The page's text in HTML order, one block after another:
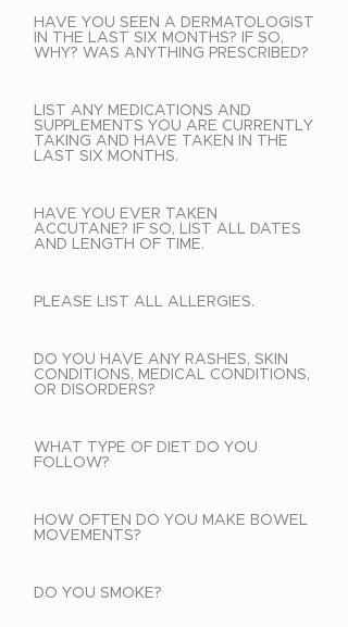
HAVE YOU SEEN A DERMATOLOGIST
IN THE LAST SIX MONTHS? IF SO,
WHY? WAS ANYTHING PRESCRIBED?
LIST ANY MEDICATIONS AND
SUPPLEMENTS YOU ARE CURRENTLY
TAKING AND HAVE TAKEN IN THE
LAST SIX MONTHS.
HAVE YOU EVER TAKEN
ACCUTANE? IF SO, LIST ALL DATES
AND LENGTH OF TIME.
PLEASE LIST ALL ALLERGIES.
DO YOU HAVE ANY RASHES, SKIN
CONDITIONS, MEDICAL CONDITIONS,
OR DISORDERS?
WHAT TYPE OF DIET DO YOU
FOLLOW?
HOW OFTEN DO YOU MAKE BOWEL
MOVEMENTS?
DO YOU SMOKE?